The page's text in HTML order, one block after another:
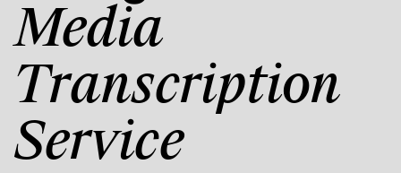
Media
Transcription
Service